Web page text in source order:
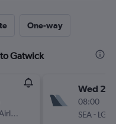
One-way
Gatwick
Wed
08:00
SEA- LGW